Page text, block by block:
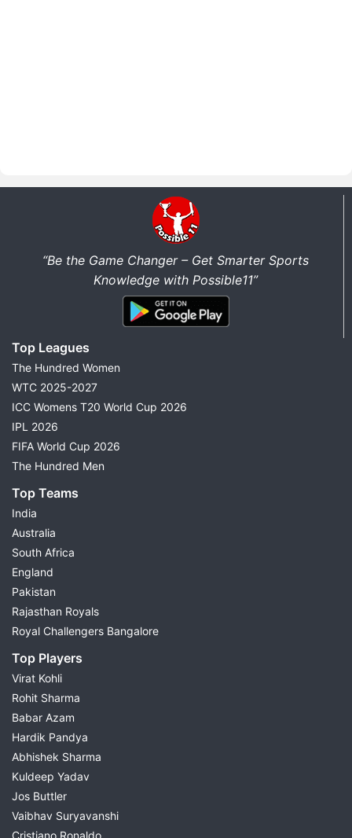
“Be the Game Changer – Get Smarter Sports
Knowledge with Possible11”
Top Leagues
The Hundred Women
WTC 2025-2027
ICC Womens T20 World Cup 2026
IPL 2026
FIFA World Cup 2026
The Hundred Men
Top Teams
India
Australia
South Africa
England
Pakistan
Rajasthan Royals
Royal Challengers Bangalore
Top Players
Virat Kohli
Rohit Sharma
Babar Azam
Hardik Pandya
Abhishek Sharma
Kuldeep Yadav
Jos Buttler
Vaibhav Suryavanshi
Cristiano Ronaldo